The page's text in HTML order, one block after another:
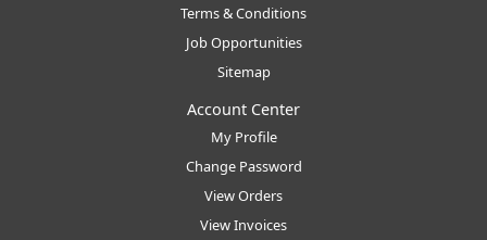
Terms & Conditions
Job Opportunities
Sitemap
Account Center
My Profile
Change Password
View Orders
View Invoices